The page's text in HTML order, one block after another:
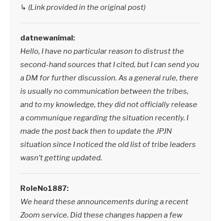
↳ (Link provided in the original post)
datnewanimal:
Hello, I have no particular reason to distrust the
second-hand sources that I cited, but I can send you
a DM for further discussion. As a general rule, there
is usually no communication between the tribes,
and to my knowledge, they did not officially release
a communique regarding the situation recently. I
made the post back then to update the JPJN
situation since I noticed the old list of tribe leaders
wasn’t getting updated.
RoleNo1887:
We heard these announcements during a recent
Zoom service. Did these changes happen a few